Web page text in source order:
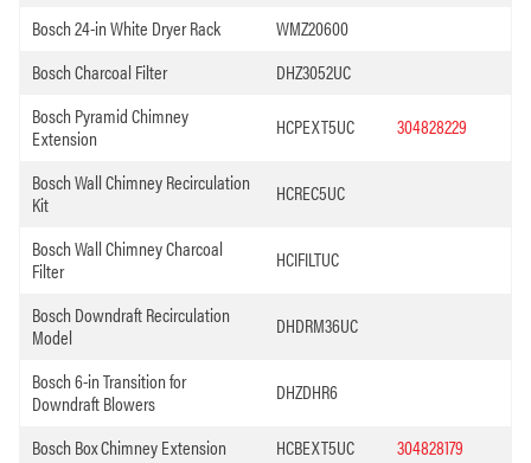
Bosch 24-in White Dryer Rack
WMZ20600
Bosch Charcoal Filter
DHZ3052UC
Bosch Pyramid Chimney
Extension
HCPEXT5UC 304828229
Bosch Wall Chimney Recirculation
Kit
HCREC5UC
Bosch Wall Chimney Charcoal
Filter
HCIFILTUC
Bosch Downdraft Recirculation
Model
DHDRM36UC
Bosch 6-in Transition for
Downdraft Blowers
DHZDHR6
Bosch Box Chimney Extension HCBEXT5UC
304828179